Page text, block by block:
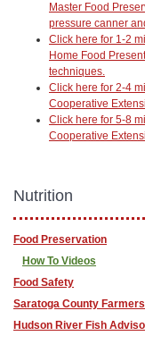
Master Food
pressure canner
Click here for 1-2
Home Food
techniques.
Click here for 2-4
Cooperative
Click here for 5-8
Cooperative
Nutrition
Food Preservation
How To Videos
Food Safety
Saratoga County
Hudson River Fish